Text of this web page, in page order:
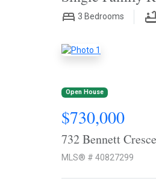
3 Bedrooms
Open House
$730,000
732 Bennett
MLS® # 40827299